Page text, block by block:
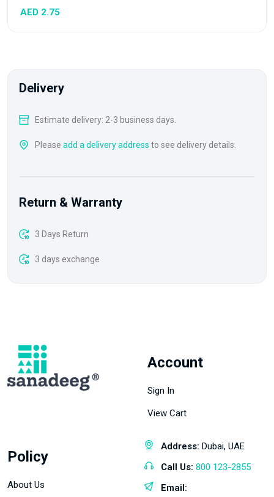
AED 2.75
Delivery
Estimate delivery: 2-3 business days.
Please add a delivery address to see delivery details.
Return & Warranty
3 Days Return
3 days exchange
Account
Sign In
View Cart
Policy
About Us
Address: Dubai, UAE
Call Us: 800 123-2855
Email: